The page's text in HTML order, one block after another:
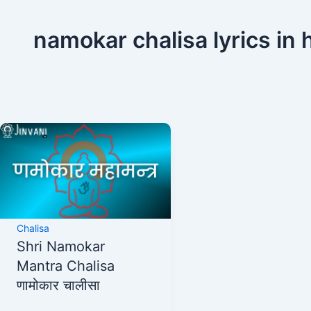
namokar chalisa lyrics in
Chalisa
Shri Namokar
Mantra Chalisa
णामोकार चालीसा